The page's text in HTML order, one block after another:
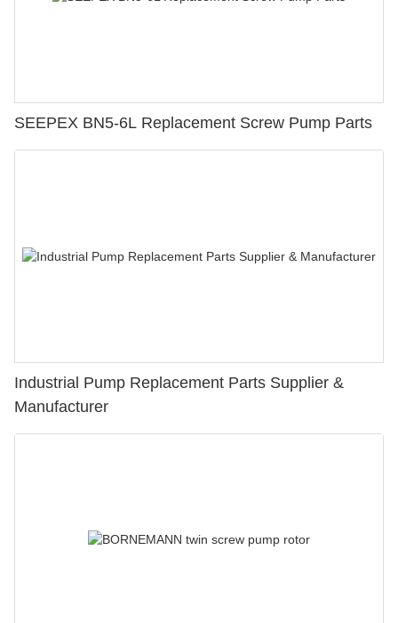
SEEPEX BN5-6L Replacement Screw Pump Parts
Industrial Pump Replacement Parts Supplier &
Manufacturer